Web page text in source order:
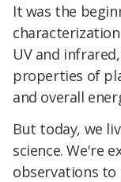
It was the
UV and
properties of
and overall
But today, we
science. We're
observations to